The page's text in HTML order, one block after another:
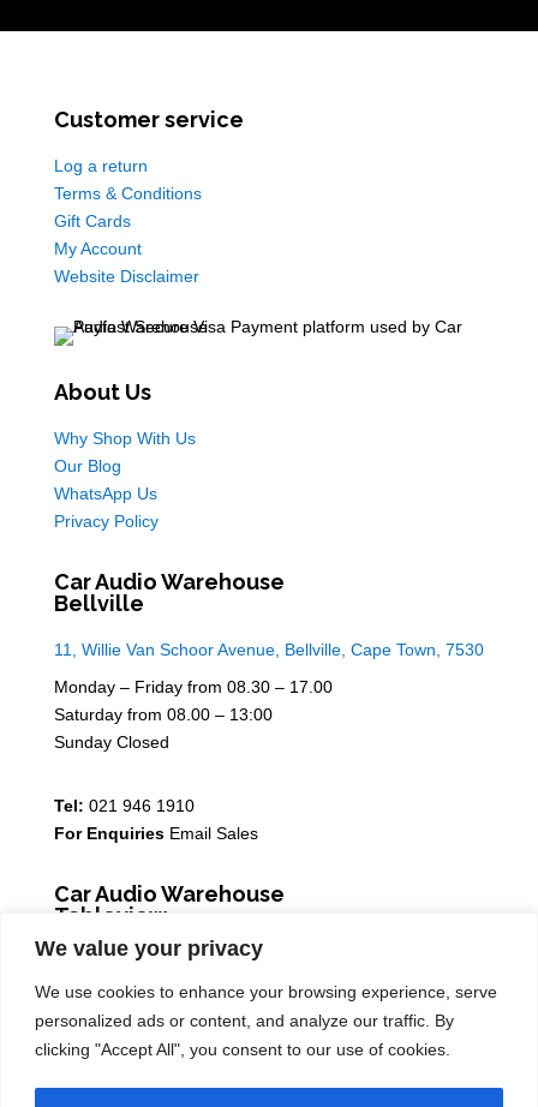
We value your privacy
We use cookies to enhance your browsing experience, serve
personalized ads or content, and analyze our traffic. By
clicking "Accept All", you consent to our use of cookies.
Customer service
Log a return
Terms & Conditions
Gift Cards
My Account
Website Disclaimer
About Us
Why Shop With Us
Our Blog
WhatsApp Us
Privacy Policy
Car Audio Warehouse
Bellville
11, Willie Van Schoor Avenue, Bellville, Cape Town, 7530
Monday – Friday from 08.30 – 17.00
Saturday from 08.00 – 13:00
Sunday Closed
Tel: 021 946 1910
For Enquiries Email Sales
Car Audio Warehouse
Tableview
5 Osdam park, 14 Columbus Crescent, Rivergate, 7441
Monday – Friday from 08.30 – 17.00
Saturday from 08.00 – 13:00
Sunday Closed